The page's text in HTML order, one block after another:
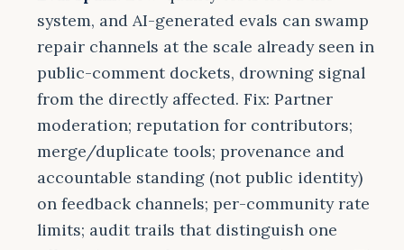
system, and AI-generated evals can swamp
repair channels at the scale already seen in
public-comment dockets, drowning signal
from the directly affected. Fix: Partner
moderation; reputation for contributors;
merge/duplicate tools; provenance and
accountable standing (not public identity)
on feedback channels; per-community rate
limits; audit trails that distinguish one